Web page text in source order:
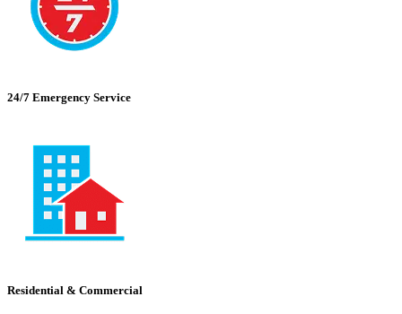
24/7 Emergency Service
Residential & Commercial